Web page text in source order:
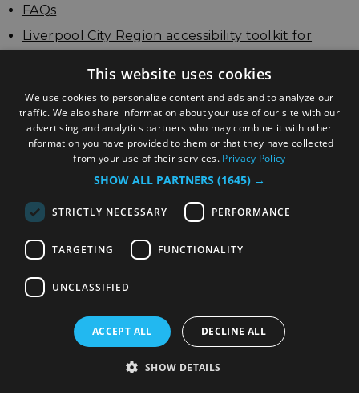
FAQs
Liverpool City Region accessibility toolkit for
Authority
This website uses cookies
We use cookies to personalize content and ads and to analyze our
traffic. We also share information about your use of our site with our
advertising and analytics partners who may combine it with other
information you have provided to them or that they have collected
from your use of their services. Privacy Policy
SHOW ALL PARTNERS (1645) →
STRICTLY NECESSARY PERFORMANCE
TARGETING FUNCTIONALITY
UNCLASSIFIED
ACCEPT ALL DECLINE ALL
SHOW DETAILS